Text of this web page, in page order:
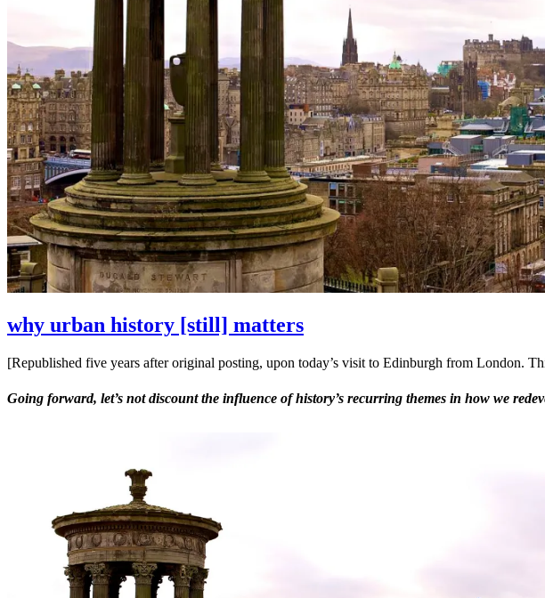
why urban history [still] matters
[Republished five years after original posting, upon today’s visit to Edinburgh from London.
Going forward, let’s not discount the influence of history’s recurring themes in how we